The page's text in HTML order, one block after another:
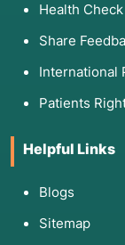
Health Check
Share
International
Patients
Helpful Links
Blogs
Sitemap